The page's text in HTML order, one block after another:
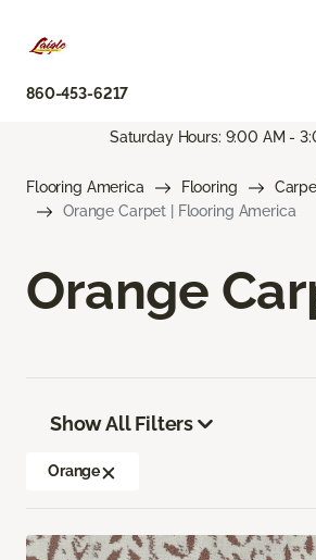
860-453-6217
Saturday Hours: 9:00 AM -
Flooring America Flooring
Orange Carpet | Flooring America
Orange
Show All Filters
Orange